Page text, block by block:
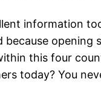
information
this four
today? You